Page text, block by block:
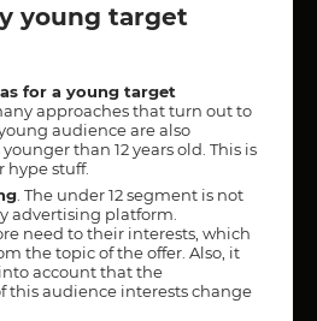
young target
for a young target
approaches that turn out to
audience are also
than 12 years old. This is
hype stuff.
. The under 12 segment is not
advertising platform.
need to their interests, which
the topic of the offer. Also, it
account that the
this audience interests change